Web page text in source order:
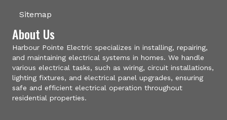
Sitemap
About Us
Harbour Pointe Electric specializes in installing, repairing,
and maintaining electrical systems in homes. We handle
various electrical tasks, such as wiring, circuit installations,
lighting fixtures, and electrical panel upgrades, ensuring
safe and efficient electrical operation throughout
residential properties.